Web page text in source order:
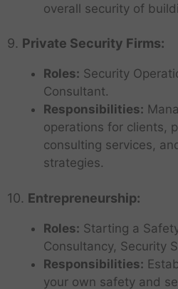
overall security of
9. Private Security Firms:
Roles: Security
Consultant.
Responsibilities:
operations for clients,
consulting services,
strategies.
10. Entrepreneurship:
Roles: Starting a
Consultancy, Security
Responsibilities:
your own safety and